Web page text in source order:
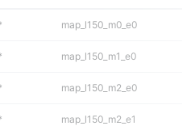
map_l150_m0_e0
map_l150_m1_e0
map_l150_m2_e0
map_l150_m2_e1